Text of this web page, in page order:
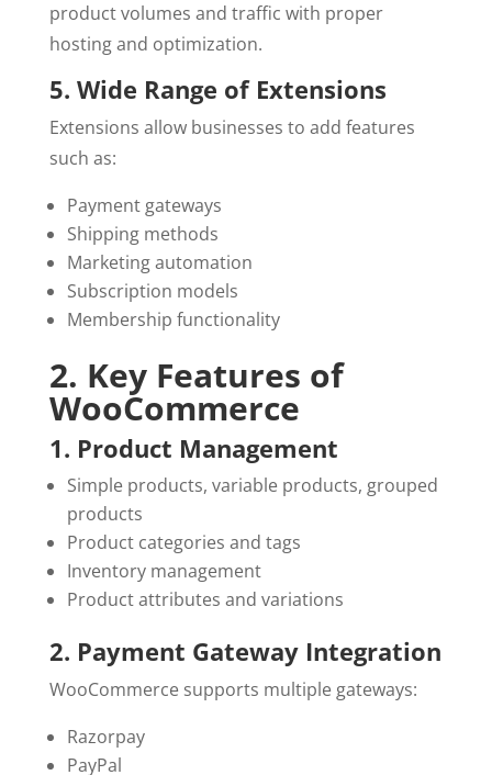
product volumes and traffic with proper
hosting and optimization.
5. Wide Range of Extensions
Extensions allow businesses to add features
such as:
Payment gateways
Shipping methods
Marketing automation
Subscription models
Membership functionality
2. Key Features of
WooCommerce
1. Product Management
Simple products, variable products, grouped
products
Product categories and tags
Inventory management
Product attributes and variations
2. Payment Gateway Integration
WooCommerce supports multiple gateways:
Razorpay
PayPal